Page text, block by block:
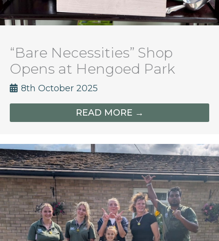
“Bare Necessities” Shop
Opens at Hengoed Park
8th October 2025
READ MORE →